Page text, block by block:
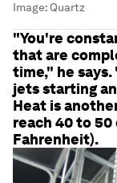
Image: Quartz
"You're
that are
time," he
jets starting
Heat is
reach 40 to 50
Fahrenheit).